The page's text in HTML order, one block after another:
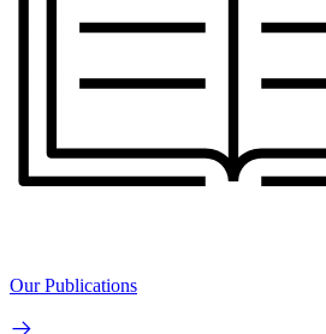
Our Publications